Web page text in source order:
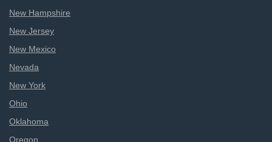
New Hampshire
New Jersey
New Mexico
Nevada
New York
Ohio
Oklahoma
Oregon